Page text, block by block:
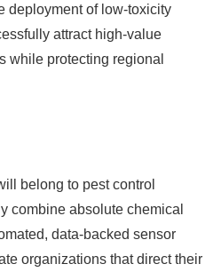
deployment of low-toxicity
attract high-value
while protecting regional
belong to pest control
combine absolute chemical
data-backed sensor
organizations that direct their